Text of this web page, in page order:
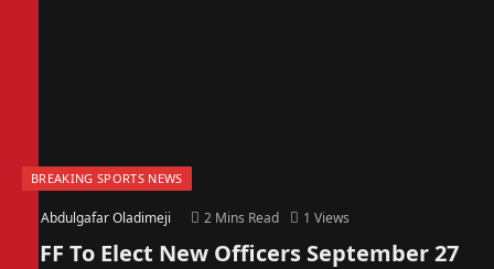
BREAKING SPORTS NEWS
Abdulgafar Oladimeji 2 Mins Read 1 Views
NFF To Elect New Officers September 27